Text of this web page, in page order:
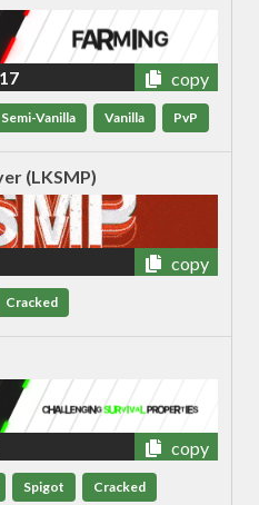
copy
Semi-Vanilla Vanilla PvP
(LKSMP)
copy
Cracked
copy
Spigot Cracked